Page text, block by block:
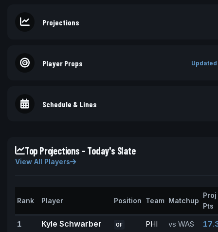
Projections
Player Props
Schedule & Lines
Top Projections - Today's Slate
View All Players
Rank Player Position Team Matchup
Proj
Pts
1 Kyle Schwarber OF PHI vs WAS